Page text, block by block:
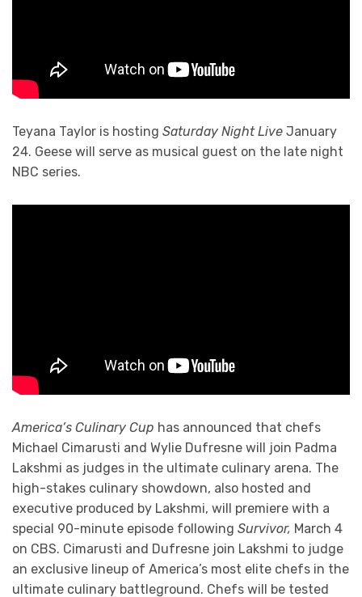
Teyana Taylor is hosting Saturday Night Live January
24. Geese will serve as musical guest on the late night
NBC series.
America’s Culinary Cup has announced that chefs
Michael Cimarusti and Wylie Dufresne will join Padma
Lakshmi as judges in the ultimate culinary arena. The
high-stakes culinary showdown, also hosted and
executive produced by Lakshmi, will premiere with a
special 90-minute episode following Survivor, March 4
on CBS. Cimarusti and Dufresne join Lakshmi to judge
an exclusive lineup of America’s most elite chefs in the
ultimate culinary battleground. Chefs will be tested